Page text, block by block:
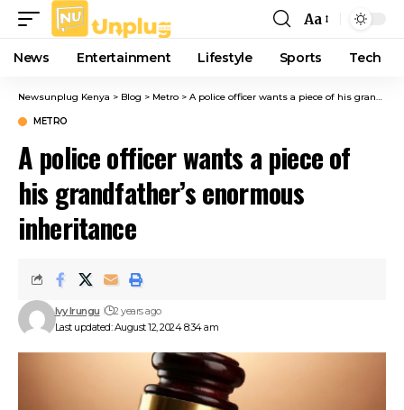
Font
Resizer
Aa
News Entertainment Lifestyle Sports Tech
Newsunplug Kenya > Blog > Metro > A police officer wants a piece of his grandfather’s enormous inheritance
METRO
A police officer wants a piece of
his grandfather’s enormous
inheritance
Last updated: August 12, 2024 8:34 am
Ivy Irungu 2 years ago